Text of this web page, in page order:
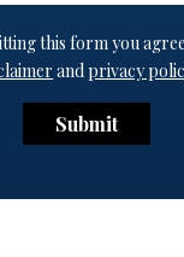
this form you
andprivacy
Submit